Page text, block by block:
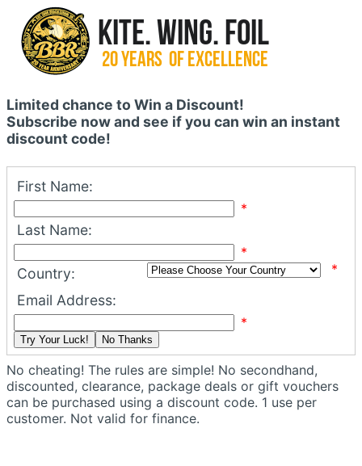
Limited chance to Win a Discount!
Subscribe now and see if you can win an instant
discount code!
First Name:
*
Last Name:
*
Country: *
Email Address:
*
Try Your Luck! No Thanks
No cheating! The rules are simple! No secondhand,
discounted, clearance, package deals or gift vouchers
can be purchased using a discount code. 1 use per
customer. Not valid for finance.